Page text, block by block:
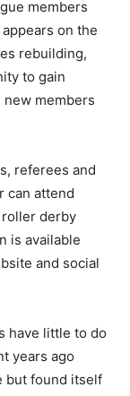
members
on the
rebuilding,
to gain
members
referees and
can attend
derby
is available
and social
have little to do
years ago
but found itself